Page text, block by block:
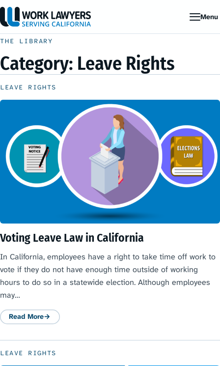
Menu
THE LIBRARY
Category: Leave Rights
LEAVE RIGHTS
Voting Leave Law in California
In California, employees have a right to take time off work to
vote if they do not have enough time outside of working
hours to do so in a statewide election. Although employees
may…
Read More
: Voting Leave Law in California
LEAVE RIGHTS